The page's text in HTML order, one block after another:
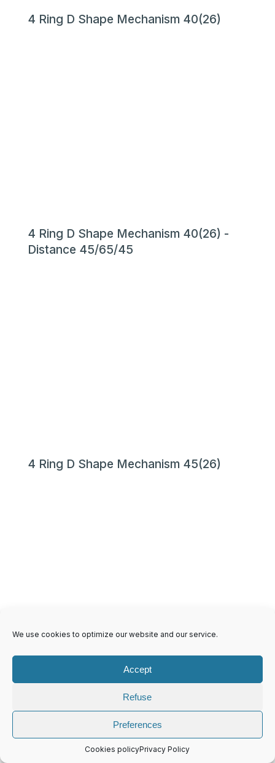
We use cookies to optimize our website and our service.
Accept
Refuse
Preferences
Cookies policyPrivacy Policy
4 Ring D Shape Mechanism 40(26)
4 Ring D Shape Mechanism 40(26) -
Distance 45/65/45
4 Ring D Shape Mechanism 45(26)
4 Ring D Shape Mechanism 45(26)CR